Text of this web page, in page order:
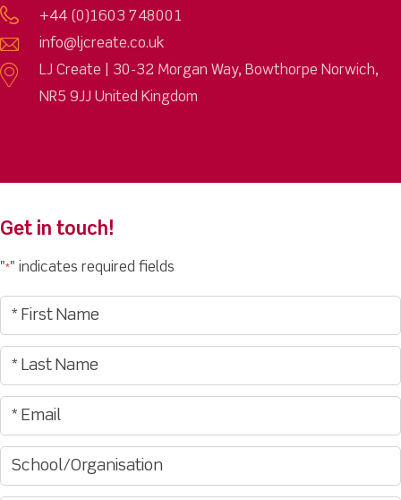
+44 (0)1603 748001
info@ljcreate.co.uk
LJ Create | 30-32 Morgan Way, Bowthorpe Norwich,
NR5 9JJ United Kingdom
Get in touch!
"*" indicates required fields